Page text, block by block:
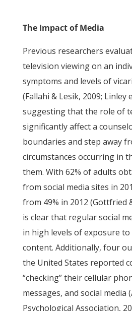
The Impact of Media
Previous researchers
television viewing on an
symptoms and levels of
(Fallahi & Lesik, 2009; Linley
suggesting that the role of
significantly affect a
boundaries and step away
circumstances occurring in
them. With 62% of adults
from social media sites in
from 49% in 2012 (Gottfried
is clear that regular social
in high levels of exposure
content. Additionally, four
the United States reported
“checking” their cellular
messages, and social media
Psychological Association,